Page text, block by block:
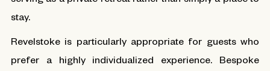
stay.
Revelstoke is particularly appropriate for guests who
prefer a highly individualized experience. Bespoke